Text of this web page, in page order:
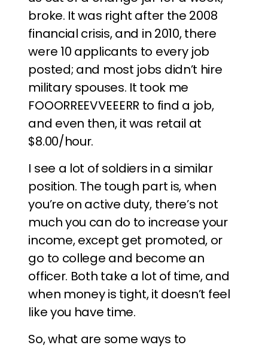
broke. It was right after the 2008
financial crisis, and in 2010, there
were 10 applicants to every job
posted; and most jobs didn’t hire
military spouses. It took me
FOOORREEVVEEERR to find a job,
and even then, it was retail at
$8.00/hour.
I see a lot of soldiers in a similar
position. The tough part is, when
you’re on active duty, there’s not
much you can do to increase your
income, except get promoted, or
go to college and become an
officer. Both take a lot of time, and
when money is tight, it doesn’t feel
like you have time.
So, what are some ways to